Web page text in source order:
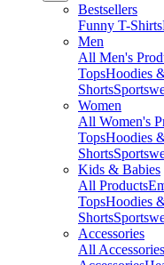
Bestsellers
Funny T-Shirts
Men
All Men's
TopsHoodies
Shorts
Women
All Women's
TopsHoodies
Shorts
Kids & Babies
All Products
TopsHoodies
Shorts
Accessories
All Accessories